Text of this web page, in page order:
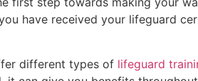
have received your lifeguard
different types of lifeguard